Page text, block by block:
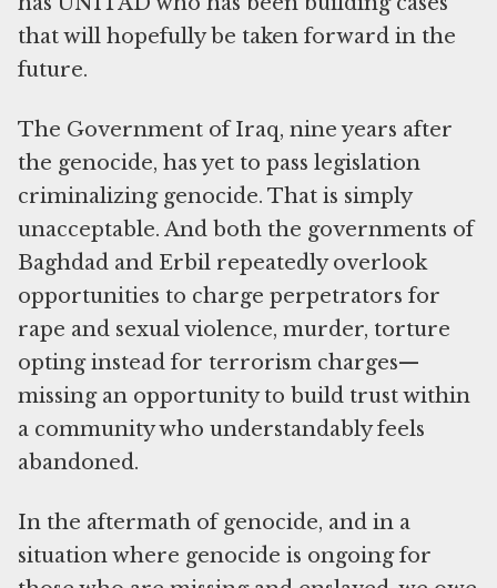
that will hopefully be taken forward in the
future.
The Government of Iraq, nine years after
the genocide, has yet to pass legislation
criminalizing genocide. That is simply
unacceptable. And both the governments of
Baghdad and Erbil repeatedly overlook
opportunities to charge perpetrators for
rape and sexual violence, murder, torture
opting instead for terrorism charges—
missing an opportunity to build trust within
a community who understandably feels
abandoned.
In the aftermath of genocide, and in a
situation where genocide is ongoing for